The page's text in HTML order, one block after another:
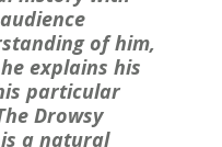
of him,
explains his
particular
Drowsy
a natural